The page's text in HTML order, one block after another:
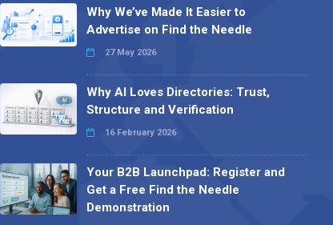
Why We’ve Made It Easier to
Advertise on Find the Needle
27 May 2026
Why AI Loves Directories: Trust,
Structure and Verification
16 February 2026
Your B2B Launchpad: Register and
Get a Free Find the Needle
Demonstration